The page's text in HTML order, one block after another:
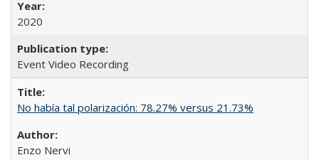
2020
Event Video Recording
No había tal polarización: 78.27% versus 21.73%
Enzo Nervi